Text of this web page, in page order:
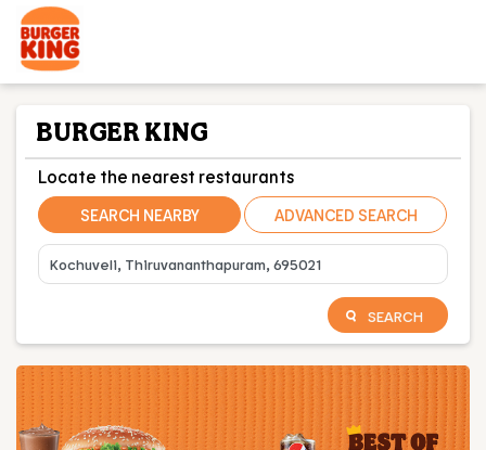
BURGER KING
Locate the nearest restaurants
SEARCH NEARBY ADVANCED SEARCH
SEARCH